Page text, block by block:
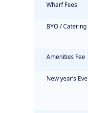
Wharf Fees
BYO / Catering
Amenities Fee
New year’s Eve